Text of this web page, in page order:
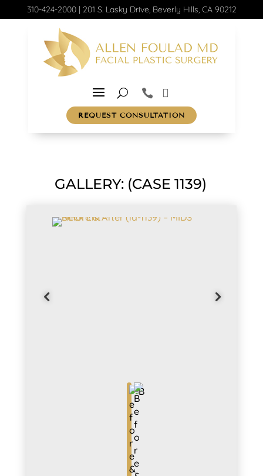
310-424-2000| 201 S. Lasky Drive, Beverly Hills, CA 90212
REQUEST CONSULTATION
GALLERY: (CASE 1139)